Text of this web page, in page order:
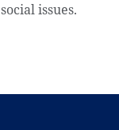
issues.